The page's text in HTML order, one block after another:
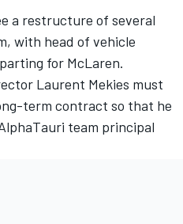
a restructure of several
with head of vehicle
for McLaren.
Laurent Mekies must
term contract so that he
team principal